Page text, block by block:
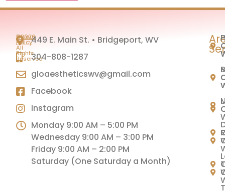
©2026
|
All
Rights
Reserved
Privacy
Policy449 E. Main St. • Bridgeport, WV
304-808-1287
gloaestheticswv@gmail.com
Facebook
Instagram
Monday 9:00 AM – 5:00 PM
Wednesday 9:00 AM – 3:00 PM
Friday 9:00 AM – 2:00 PM
Saturday (One Saturday a Month)